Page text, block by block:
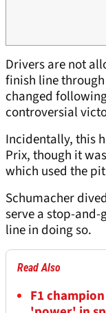
Drivers are not
finish line
changed
controversial
Incidentally, this
Prix, though it
which used the
Schumacher
serve a stop-
line in doing so.
Read Also
F1